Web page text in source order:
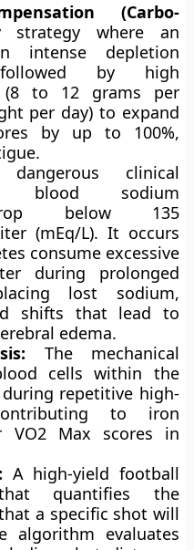
(Carbo-
strategy where an
intense depletion
by high
(8 to 12 grams per
per day) to expand
by up to 100%,
clinical
blood sodium
below 135
(mEq/L). It occurs
consume excessive
during prolonged
lost sodium,
shifts that lead to
edema.
The mechanical
cells within the
repetitive high-
to iron
VO2 Max scores in
A high-yield football
quantifies the
a specific shot will
algorithm evaluates